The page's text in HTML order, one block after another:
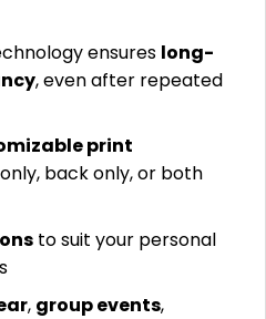
ensures long-
, even after repeated
print
back only, or both
to suit your personal
, group events,